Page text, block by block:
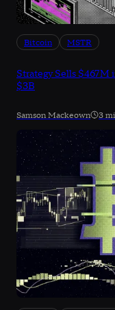
Bitcoin MSTR
Strategy Sells $467M
$3B
Samson Mackeown 3